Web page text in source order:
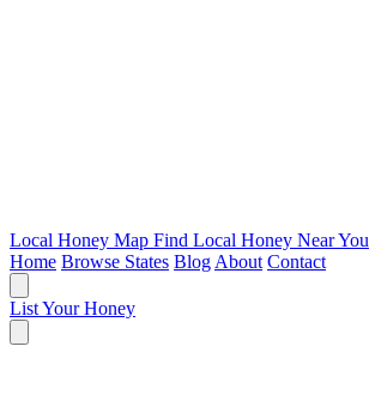
Local Honey Map Find Local Honey Near You
Home Browse States Blog About Contact
List Your Honey